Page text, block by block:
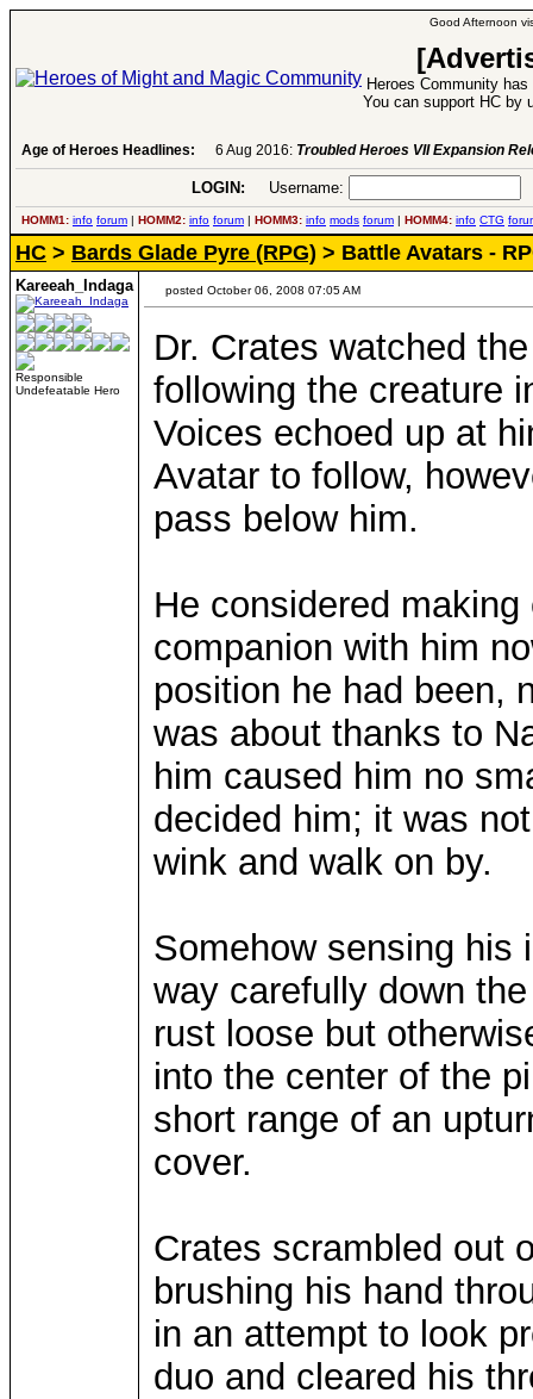
Good Afternoon
Heroes Community
You can support HC by
Age of Heroes Headlines: 6 Aug 2016: Troubled Heroes VII Expansion
LOGIN: Username:
HOMM1: info forum | HOMM2: info forum | HOMM3: info mods forum | HOMM4: info CTG
HC > Bards Glade Pyre (RPG) > Battle Avatars -
Kareeah_Indaga
Responsible
Undefeatable Hero
posted October 06, 2008 07:05 AM
Dr. Crates watched
following the creature
Voices echoed up at
Avatar to follow,
pass below him.
He considered
companion with him
position he had been,
was about thanks to
him caused him no
decided him; it was
wink and walk on by.
Somehow sensing his
way carefully down
rust loose but
into the center of the
short range of an
cover.
Crates scrambled out
brushing his hand
in an attempt to look
duo and cleared his